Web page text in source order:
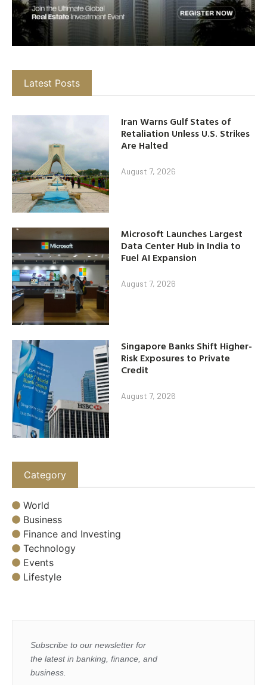
Latest Posts
Iran Warns Gulf States of
Retaliation Unless U.S. Strikes
Are Halted
August 7, 2026
Microsoft Launches Largest
Data Center Hub in India to
Fuel AI Expansion
August 7, 2026
Singapore Banks Shift Higher-
Risk Exposures to Private
Credit
August 7, 2026
Category
World
Business
Finance and Investing
Technology
Events
Lifestyle
Subscribe to our newsletter for
the latest in banking, finance, and
business.